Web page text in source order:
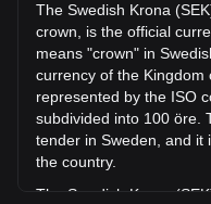
More info about
Nervos Network price
Nervos Network price
What is Nervos Network
Nervos Network profit
The Swedish Krona
crown, is the official
means "crown" in
currency of the Kingdom
represented by the ISO
subdivided into 100 öre.
tender in Sweden, and it
the country.
The Swedish Krona